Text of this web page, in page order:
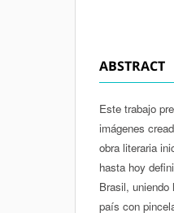
ABSTRACT
Este trabajo
imágenes
obra literaria
hasta hoy
Brasil, uniendo
país con